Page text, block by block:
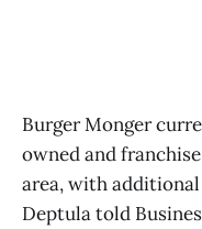
Burger Monger
owned and
area, with
Deptula told